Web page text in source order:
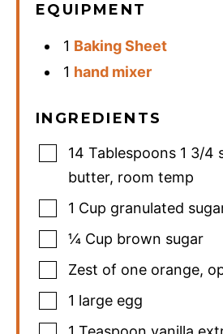
EQUIPMENT
1 Baking Sheet
1 hand mixer
INGREDIENTS
14 Tablespoons 1 3/4
butter, room temp
1 Cup granulated
¼ Cup brown sugar
Zest of one orange,
1 large egg